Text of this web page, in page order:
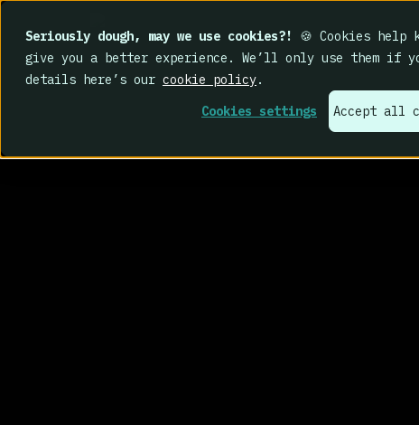
Seriously dough, may we use cookies?!
🍪 Cookies help
give you a better experience. We’ll only use them if
details here’s our cookie policy.
Cookies settings
Accept all